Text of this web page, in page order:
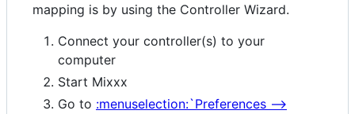
mapping is by using the Controller Wizard.
Connect your controller(s) to your
computer
Start Mixxx
Go to :menuselection:`Preferences -->